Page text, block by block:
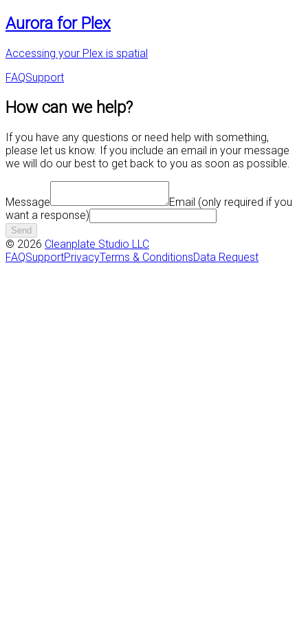
Aurora for Plex
Accessing your Plex is spatial
FAQSupport
How can we help?
If you have any questions or need help with something,
please let us know. If you include an email in your message
we will do our best to get back to you as soon as possible.
Message Email (only required if you
want a response)
Send
© 2026 Cleanplate Studio LLC
FAQSupportPrivacyTerms & ConditionsData Request